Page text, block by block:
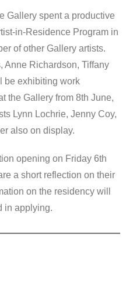
Gallery spent a productive
in-Residence Program in
of other Gallery artists.
Anne Richardson, Tiffany
be exhibiting work
the Gallery from 8th June,
Lynn Lochrie, Jenny Coy,
also on display.
opening on Friday 6th
a short reflection on their
on the residency will
in applying.